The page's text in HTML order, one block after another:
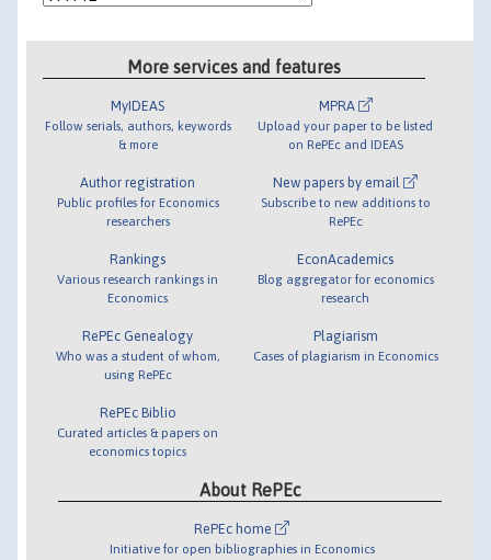
More services and features
MyIDEAS
Follow serials, authors, keywords
& more
Author registration
Public profiles for Economics
researchers
Rankings
Various research rankings in
Economics
RePEc Genealogy
Who was a student of whom,
using RePEc
RePEc Biblio
Curated articles & papers on
economics topics
MPRA
Upload your paper to be listed
on RePEc and IDEAS
New papers by email
Subscribe to new additions to
RePEc
EconAcademics
Blog aggregator for economics
research
Plagiarism
Cases of plagiarism in Economics
About RePEc
RePEc home
Initiative for open bibliographies in Economics